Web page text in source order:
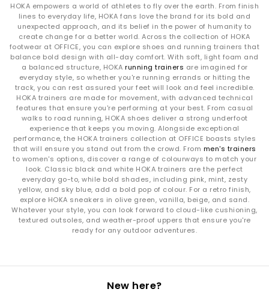
HOKA empowers a world of athletes to fly over the earth. From finish
lines to everyday life, HOKA fans love the brand for its bold and
unexpected approach, and its belief in the power of humanity to
create change for a better world. Across the collection of HOKA
footwear at OFFICE, you can explore shoes and running trainers that
balance bold design with all-day comfort. With soft, light foam and
a balanced structure, HOKA running trainers are imagined for
everyday style, so whether you're running errands or hitting the
track, you can rest assured your feet will look and feel incredible.
HOKA trainers are made for movement, with advanced technical
features that ensure you're performing at your best. From casual
walks to road running, HOKA shoes deliver a strong underfoot
experience that keeps you moving. Alongside exceptional
performance, the HOKA trainers collection at OFFICE boasts styles
that will ensure you stand out from the crowd. From men's trainers
to women's options, discover a range of colourways to match your
look. Classic black and white HOKA trainers are the perfect
everyday go-to, while bold shades, including pink, mint, zesty
yellow, and sky blue, add a bold pop of colour. For a retro finish,
explore HOKA sneakers in olive green, vanilla, beige, and sand.
Whatever your style, you can look forward to cloud-like cushioning,
textured outsoles, and weather-proof uppers that ensure you're
ready for any outdoor adventures.
New here?